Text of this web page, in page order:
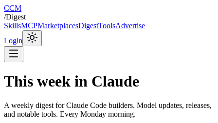
CCM
/Digest
SkillsMCPMarketplacesDigestToolsAdvertise
Login
This week in Claude
A weekly digest for Claude Code builders. Model updates, releases,
and notable tools. Every Monday morning.